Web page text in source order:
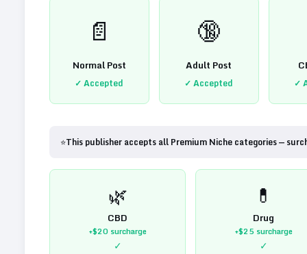
📄
Normal Post
✓ Accepted
🔞
Adult Post
✓ Accepted ✓
⭐This publisher accepts all Premium Niche categories —
🌿
CBD
+$20surcharge
✓
💊
Drug
+$25surcharge
✓